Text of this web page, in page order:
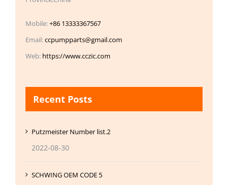
Mobile:+86 13333367567
Email:ccpumpparts@gmail.com
Web: https://www.cczic.com
Recent Posts
Putzmeister Number list.2
2022-08-30
SCHWING OEM CODE 5